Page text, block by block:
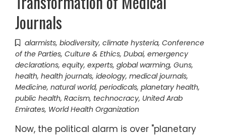
Journals
alarmists, biodiversity, climate hysteria, Conference
of the Parties, Culture & Ethics, Dubai, emergency
declarations, equity, experts, global warming, Guns,
health, health journals, ideology, medical journals,
Medicine, natural world, periodicals, planetary health,
public health, Racism, technocracy, United Arab
Emirates, World Health Organization
Now, the political alarm is over "planetary